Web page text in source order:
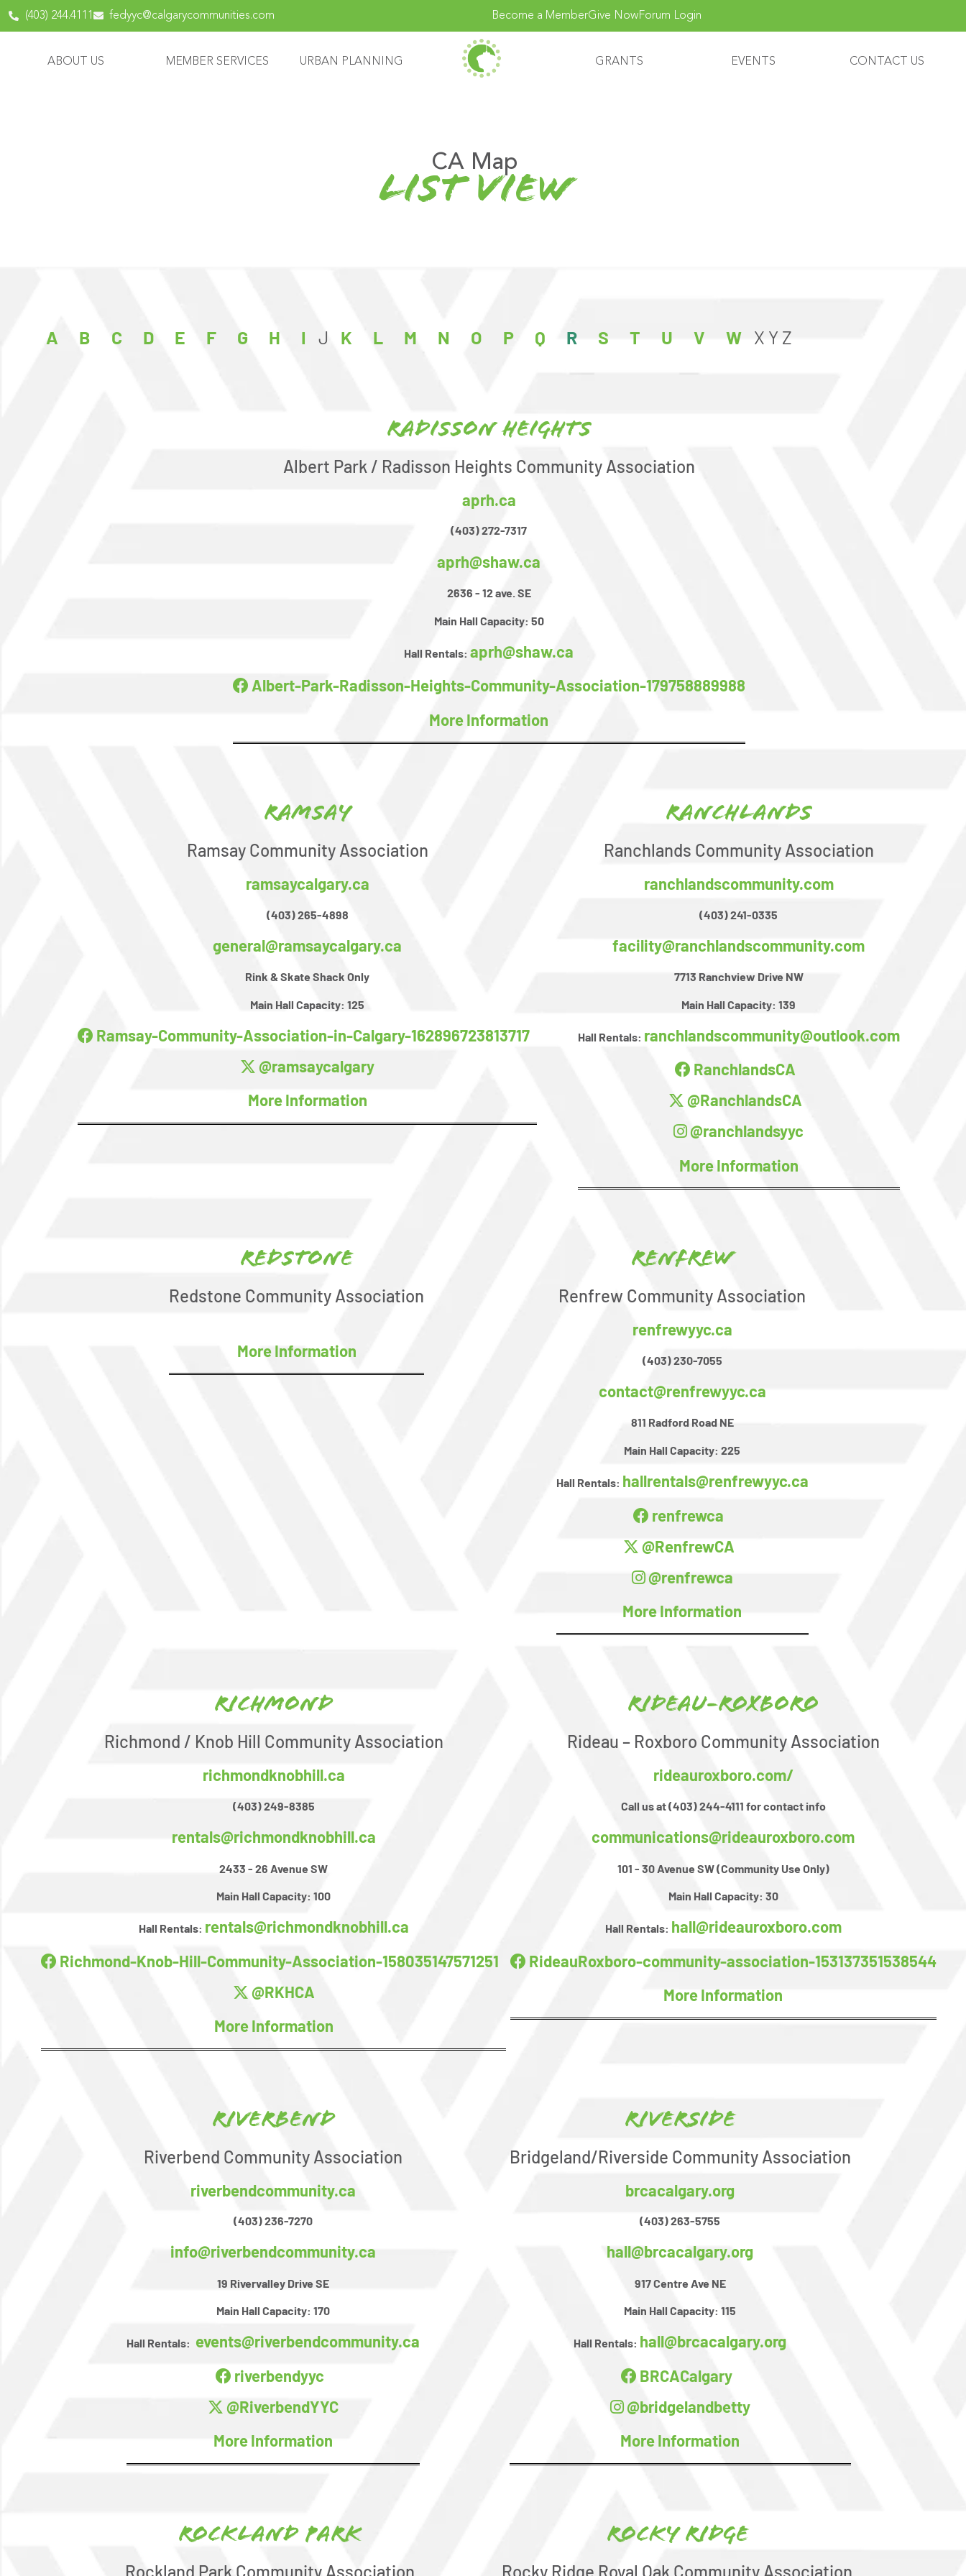
content
(403) 244.4111 fedyyc@calgarycommunities.com Become a MemberGive NowForum Login
ABOUT US MEMBER SERVICES URBAN PLANNING GRANTS EVENTS CONTACT US
CA Map
list view
A B C D E F G H I J K L M N O P Q R S T U V W X Y Z
Radisson Heights
Albert Park / Radisson Heights Community Association
aprh.ca
(403) 272-7317
aprh@shaw.ca
2636 - 12 ave. SE
Main Hall Capacity: 50
Hall Rentals: aprh@shaw.ca
Albert-Park-Radisson-Heights-Community-Association-179758889988
More Information
Ramsay
Ramsay Community Association
ramsaycalgary.ca
(403) 265-4898
general@ramsaycalgary.ca
Rink & Skate Shack Only
Main Hall Capacity: 125
Ramsay-Community-Association-in-Calgary-162896723813717
@ramsaycalgary
More Information
Ranchlands
Ranchlands Community Association
ranchlandscommunity.com
(403) 241-0335
facility@ranchlandscommunity.com
7713 Ranchview Drive NW
Main Hall Capacity: 139
Hall Rentals: ranchlandscommunity@outlook.com
RanchlandsCA
@RanchlandsCA
@ranchlandsyyc
More Information
Redstone
Redstone Community Association
More Information
Renfrew
Renfrew Community Association
renfrewyyc.ca
(403) 230-7055
contact@renfrewyyc.ca
811 Radford Road NE
Main Hall Capacity: 225
Hall Rentals: hallrentals@renfrewyyc.ca
renfrewca
@RenfrewCA
@renfrewca
More Information
Richmond
Richmond / Knob Hill Community Association
richmondknobhill.ca
(403) 249-8385
rentals@richmondknobhill.ca
2433 - 26 Avenue SW
Main Hall Capacity: 100
Hall Rentals: rentals@richmondknobhill.ca
Richmond-Knob-Hill-Community-Association-158035147571251
@RKHCA
More Information
Rideau-Roxboro
Rideau – Roxboro Community Association
rideauroxboro.com/
Call us at (403) 244-4111 for contact info
communications@rideauroxboro.com
101 - 30 Avenue SW (Community Use Only)
Main Hall Capacity: 30
Hall Rentals: hall@rideauroxboro.com
RideauRoxboro-community-association-153137351538544
More Information
Riverbend
Riverbend Community Association
riverbendcommunity.ca
(403) 236-7270
info@riverbendcommunity.ca
19 Rivervalley Drive SE
Main Hall Capacity: 170
Hall Rentals: events@riverbendcommunity.ca
riverbendyyc
@RiverbendYYC
More Information
Riverside
Bridgeland/Riverside Community Association
brcacalgary.org
(403) 263-5755
hall@brcacalgary.org
917 Centre Ave NE
Main Hall Capacity: 115
Hall Rentals: hall@brcacalgary.org
BRCACalgary
@bridgelandbetty
More Information
Rockland Park
Rockland Park Community Association
Rocky Ridge
Rocky Ridge Royal Oak Community Association